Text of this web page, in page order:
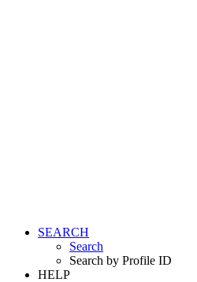
SEARCH
Search
Search by Profile ID
HELP